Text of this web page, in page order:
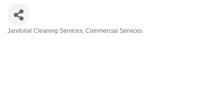
Janitorial Cleaning Services Commercial Services